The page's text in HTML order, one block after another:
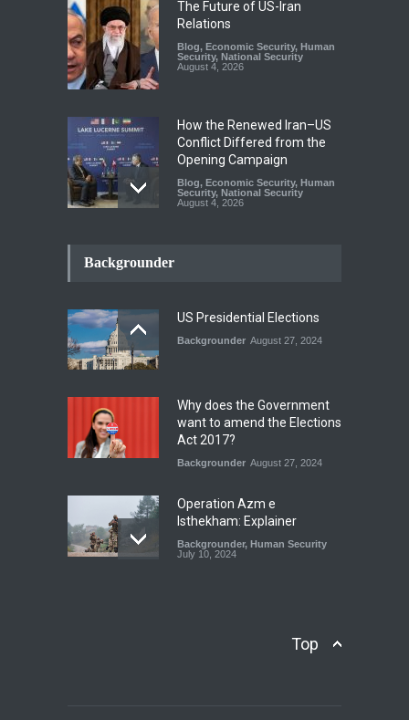
The Future of US-Iran
Relations
Blog, Economic Security, Human
Security, National Security
August 4, 2026
How the Renewed Iran–US
Conflict Differed from the
Opening Campaign
Blog, Economic Security, Human
Security, National Security
August 4, 2026
July 17, 2026
International Law.
Blog,Economic Security,Human
Security, National Security
August 4, 2026
Backgrounder
US Presidential Elections
Backgrounder August 27, 2024
Why does the Government
want to amend the Elections
Act 2017?
Backgrounder August 27, 2024
Operation Azm e
Isthekham: Explainer
Backgrounder, Human Security
July 10, 2024
Top